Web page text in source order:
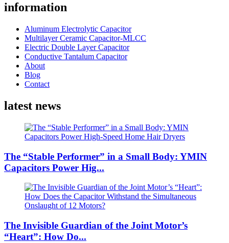
information
Aluminum Electrolytic Capacitor
Multilayer Ceramic Capacitor-MLCC
Electric Double Layer Capacitor
Conductive Tantalum Capacitor
About
Blog
Contact
latest news
The “Stable Performer” in a Small Body: YMIN
Capacitors Power Hig...
The Invisible Guardian of the Joint Motor’s
“Heart”: How Do...